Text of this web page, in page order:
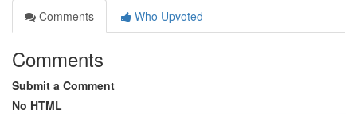
Comments
Who Upvoted
Comments
Submit a Comment
No HTML